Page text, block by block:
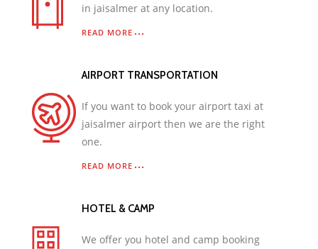
in jaisalmer at any location.
READ MORE
AIRPORT TRANSPORTATION
If you want to book your airport taxi at
jaisalmer airport then we are the right
one.
READ MORE
HOTEL & CAMP
We offer you hotel and camp booking